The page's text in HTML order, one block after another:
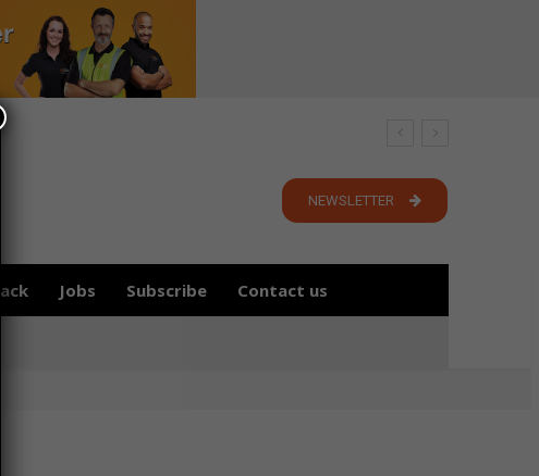
NEWSLETTER
Jobs Subscribe Contact us